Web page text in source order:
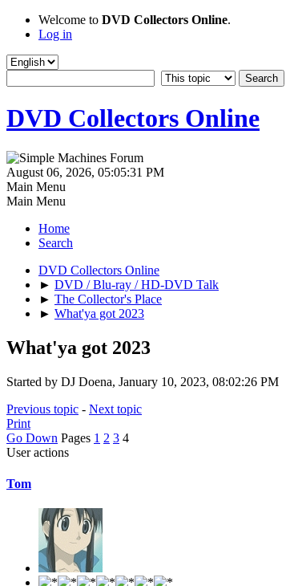
Welcome to DVD Collectors Online.
Log in
DVD Collectors Online
August 06, 2026, 05:05:31 PM
Main Menu
Main Menu
Home
Search
DVD Collectors Online
► DVD / Blu-ray / HD-DVD Talk
► The Collector's Place
► What'ya got 2023
What'ya got 2023
Started by DJ Doena, January 10, 2023, 08:02:26 PM
Previous topic - Next topic
Print
Go Down Pages 1 2 3 4
User actions
Tom